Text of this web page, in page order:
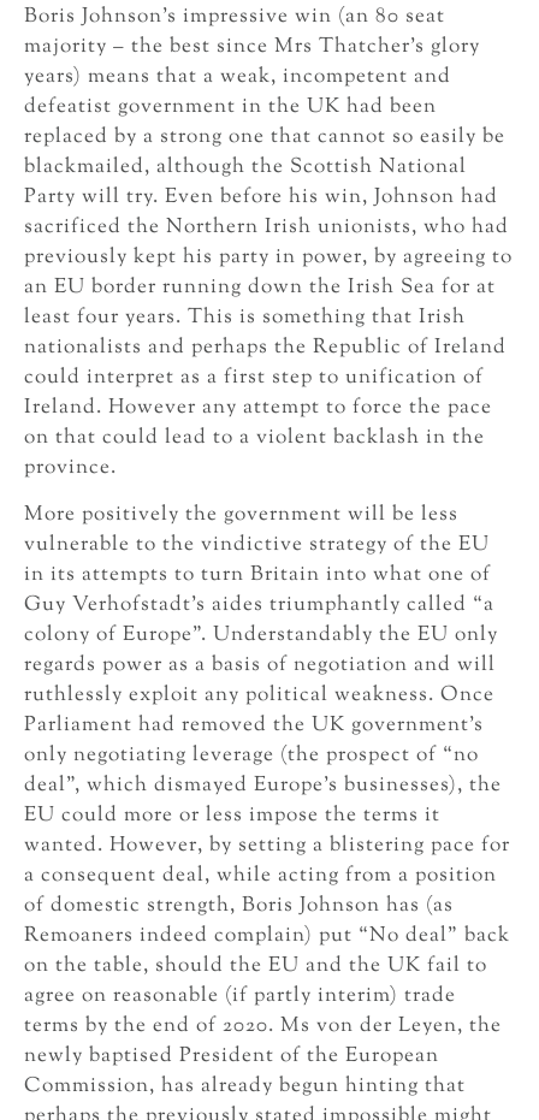
Boris Johnson’s impressive win (an 80 seat
majority – the best since Mrs Thatcher’s glory
years) means that a weak, incompetent and
defeatist government in the UK had been
replaced by a strong one that cannot so easily be
blackmailed, although the Scottish National
Party will try. Even before his win, Johnson had
sacrificed the Northern Irish unionists, who had
previously kept his party in power, by agreeing to
an EU border running down the Irish Sea for at
least four years. This is something that Irish
nationalists and perhaps the Republic of Ireland
could interpret as a first step to unification of
Ireland. However any attempt to force the pace
on that could lead to a violent backlash in the
province.
More positively the government will be less
vulnerable to the vindictive strategy of the EU
in its attempts to turn Britain into what one of
Guy Verhofstadt’s aides triumphantly called “a
colony of Europe”. Understandably the EU only
regards power as a basis of negotiation and will
ruthlessly exploit any political weakness. Once
Parliament had removed the UK government’s
only negotiating leverage (the prospect of “no
deal”, which dismayed Europe’s businesses), the
EU could more or less impose the terms it
wanted. However, by setting a blistering pace for
a consequent deal, while acting from a position
of domestic strength, Boris Johnson has (as
Remoaners indeed complain) put “No deal” back
on the table, should the EU and the UK fail to
agree on reasonable (if partly interim) trade
terms by the end of 2020. Ms von der Leyen, the
newly baptised President of the European
Commission, has already begun hinting that